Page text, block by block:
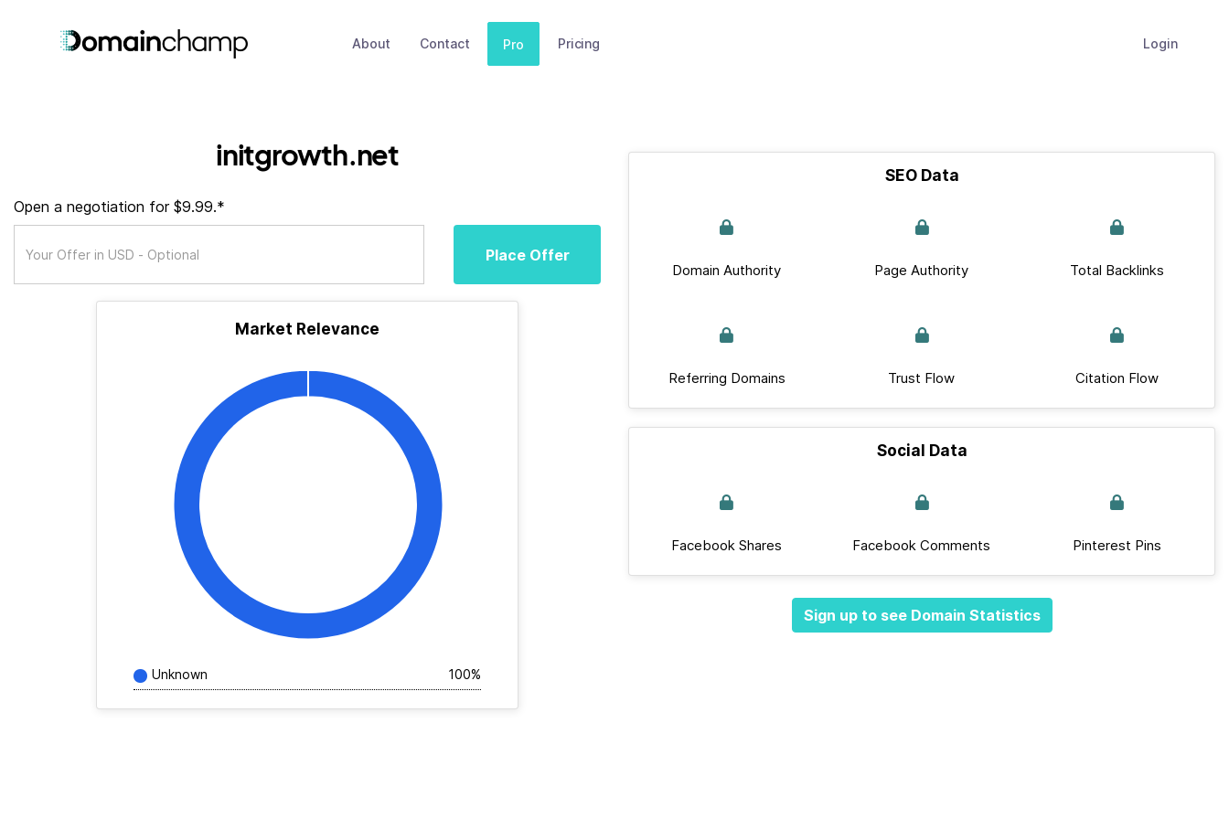
About Contact Pro Pricing Login
initgrowth.net
Open a negotiation for $9.99.*
Place Offer
Market Relevance
Unknown 100%
SEO Data
Domain Authority Page Authority Total Backlinks
Referring Domains Trust Flow Citation Flow
Social Data
Facebook Shares Facebook Comments Pinterest Pins
Sign up to see Domain Statistics